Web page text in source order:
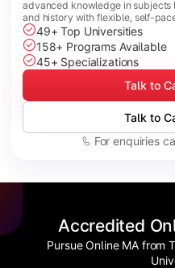
advanced knowledge in subjects
and history with flexible, self-
49+ Top Universities
158+ Programs Available
45+ Specializations
Talk to
Talk to
For enquiries
Accredited
Pursue Online MA from